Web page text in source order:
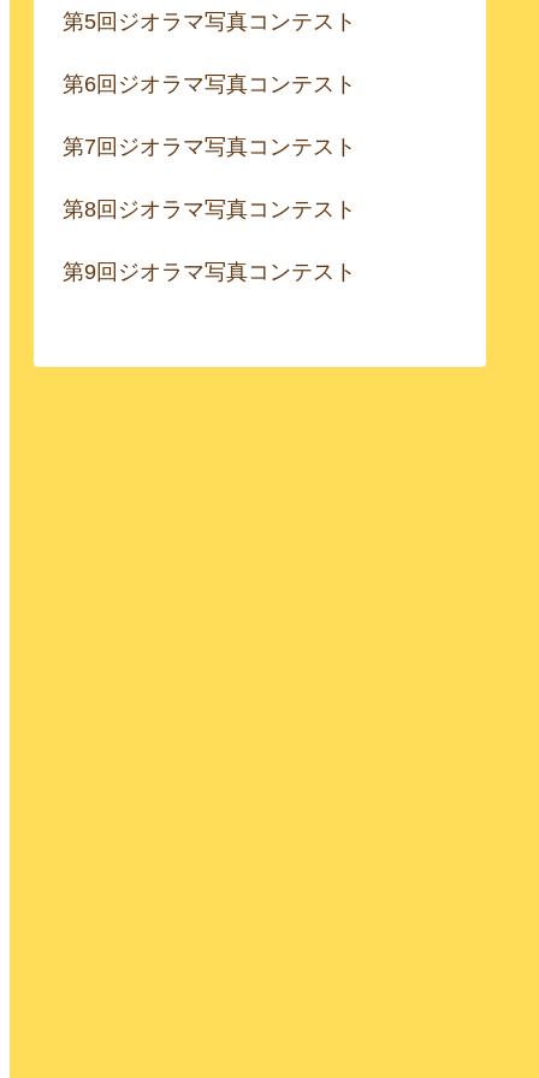
第5回ジオラマ写真コンテスト
第6回ジオラマ写真コンテスト
第7回ジオラマ写真コンテスト
第8回ジオラマ写真コンテスト
第9回ジオラマ写真コンテスト